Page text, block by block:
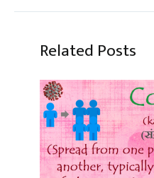
Related Posts